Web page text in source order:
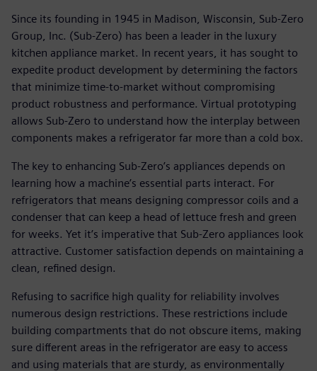
Since its founding in 1945 in Madison, Wisconsin, Sub-Zero
Group, Inc. (Sub-Zero) has been a leader in the luxury
kitchen appliance market. In recent years, it has sought to
expedite product development by determining the factors
that minimize time-to-market without compromising
product robustness and performance. Virtual prototyping
allows Sub-Zero to understand how the interplay between
components makes a refrigerator far more than a cold box.
The key to enhancing Sub-Zero’s appliances depends on
learning how a machine’s essential parts interact. For
refrigerators that means designing compressor coils and a
condenser that can keep a head of lettuce fresh and green
for weeks. Yet it’s imperative that Sub-Zero appliances look
attractive. Customer satisfaction depends on maintaining a
clean, refined design.
Refusing to sacrifice high quality for reliability involves
numerous design restrictions. These restrictions include
building compartments that do not obscure items, making
sure different areas in the refrigerator are easy to access
and using materials that are sturdy, as environmentally